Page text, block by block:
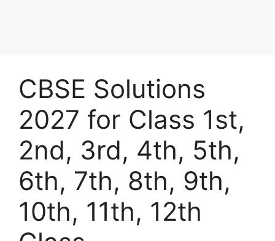
CBSE Solutions
2027 for Class 1st,
2nd, 3rd, 4th, 5th,
6th, 7th, 8th, 9th,
10th, 11th, 12th